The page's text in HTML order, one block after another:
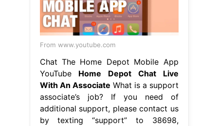
From www.youtube.com
Chat The Home Depot Mobile App
YouTube Home Depot Chat Live
With An Associate What is a support
associate’s job? If you need of
additional support, please contact us
by texting “support” to 38698,